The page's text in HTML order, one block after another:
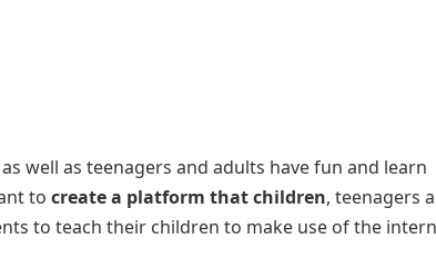
well as teenagers and adults have fun and learn
to create a platform that children, teenagers
to teach their children to make use of the